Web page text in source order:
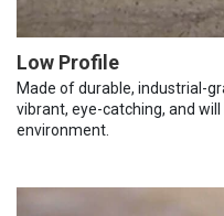
Low Profile
Made of durable, industrial-
vibrant, eye-catching, and
environment.